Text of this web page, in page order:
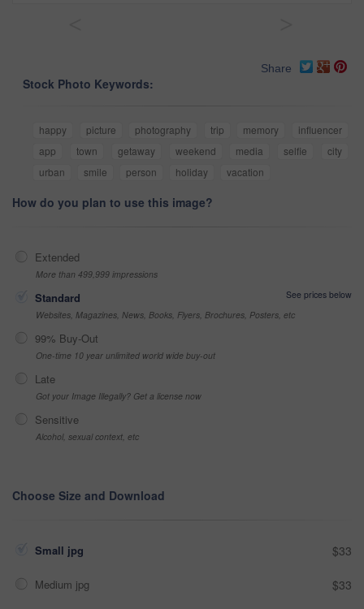
Share
Stock Photo Keywords:
happy picture photography trip memory
influencer
app
town getaway weekend media selfie
city
urban
smile person holiday vacation
How do you plan to use this image?
Extended
More than 499,999 impressions
Standard
See prices below
Websites, Magazines, News, Books, Flyers, Brochures, Posters, etc
99% Buy-Out
One-time 10 year unlimited world wide buy-out
Late
Got your Image Illegally? Get a license now
Sensitive
Alcohol, sexual context, etc
Choose Size and Download
Small jpg $33
Medium jpg $33